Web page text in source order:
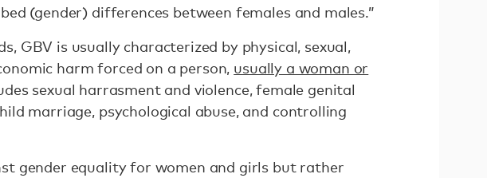
(gender) differences between females and males.”
GBV is usually characterized by physical, sexual,
harm forced on a person, usually a woman or
sexual harrasment and violence, female genital
marriage, psychological abuse, and controlling
gender equality for women and girls but rather